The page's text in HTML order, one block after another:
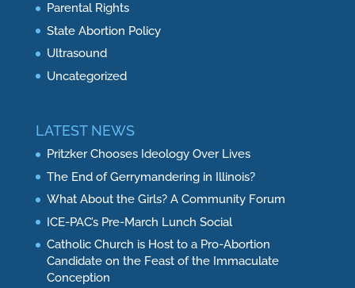
Parental Rights
State Abortion Policy
Ultrasound
Uncategorized
LATEST NEWS
Pritzker Chooses Ideology Over Lives
The End of Gerrymandering in Illinois?
What About the Girls? A Community Forum
ICE-PAC’s Pre-March Lunch Social
Catholic Church is Host to a Pro-Abortion
Candidate on the Feast of the Immaculate
Conception